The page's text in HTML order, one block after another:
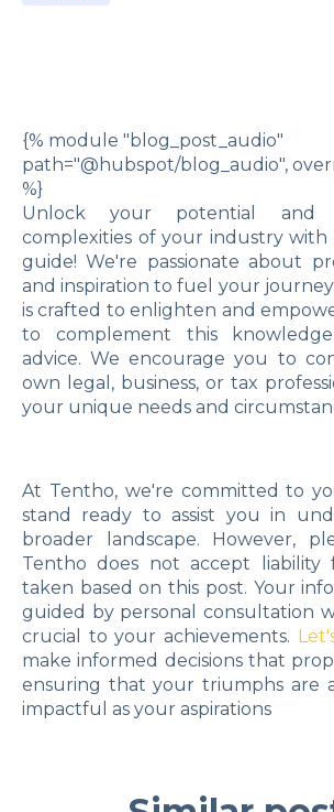
{% module "blog_post_audio"
path="@hubspot/blog_audio",
%}
Unlock your potential and
complexities of your industry with
guide! We're passionate about
and inspiration to fuel your
is crafted to enlighten and
to complement this
advice. We encourage you to
own legal, business, or tax
your unique needs and
At Tentho, we're committed to
stand ready to assist you in
broader landscape. However,
Tentho does not accept liability
taken based on this post. Your
guided by personal consultation
crucial to your achievements.
make informed decisions that
ensuring that your triumphs are
impactful as your aspirations